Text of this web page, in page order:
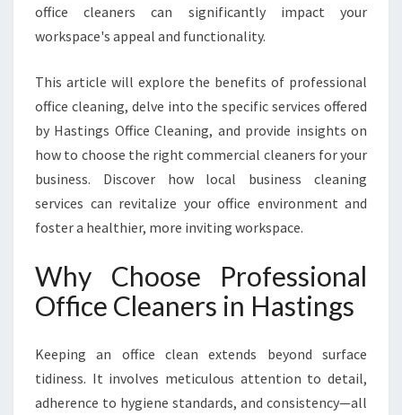
N
S
R
M
I
N
W
O
R
A
Y
G
office cleaners can significantly impact your
workspace's appeal and functionality.
This article will explore the benefits of professional
office cleaning, delve into the specific services offered
by Hastings Office Cleaning, and provide insights on
how to choose the right commercial cleaners for your
business. Discover how local business cleaning
services can revitalize your office environment and
foster a healthier, more inviting workspace.
Why Choose Professional
Office Cleaners in Hastings
Keeping an office clean extends beyond surface
tidiness. It involves meticulous attention to detail,
adherence to hygiene standards, and consistency—all